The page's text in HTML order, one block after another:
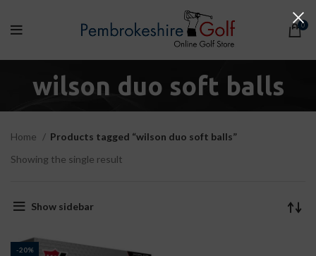
0
wilson duo soft balls
Home
Products tagged “wilson duo soft balls”
Showing the single result
Show sidebar
-20%